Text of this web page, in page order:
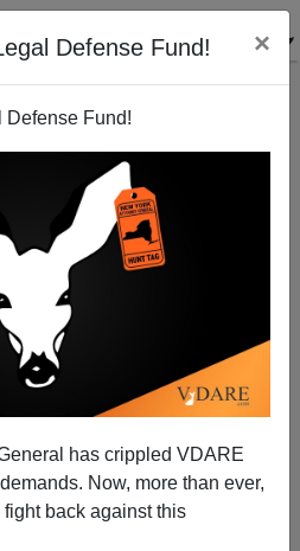
Defense Fund! ×
Defense Fund!
has crippled VDARE
Now, more than ever,
back against this
“Firsts”. And What About
Born Voters?
Wall